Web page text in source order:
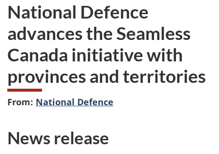
here:
National Defence
advances the Seamless
Canada initiative with
provinces and territories
From: National Defence
News release